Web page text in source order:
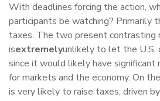
With deadlines forcing the action,
participants be watching? Primarily
taxes. The two present contrasting
isextremelyunlikely to let the
since it would likely have significant
for markets and the economy. On
is very likely to raise taxes, driven